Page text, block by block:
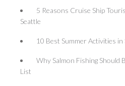
5 Reasons Cruise Ship
Seattle
10 Best Summer Activities
Why Salmon Fishing Should
List